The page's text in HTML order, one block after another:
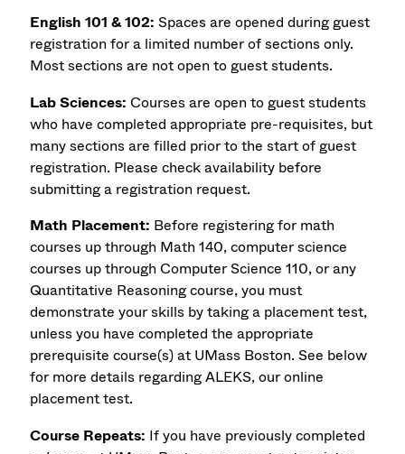
English 101 & 102: Spaces are opened during guest
registration for a limited number of sections only.
Most sections are not open to guest students.
Lab Sciences:Courses are open to guest students
who have completed appropriate pre-requisites, but
many sections are filled prior to the start of guest
registration. Please check availability before
submitting a registration request.
Math Placement: Before registering for math
courses up through Math 140, computer science
courses up through Computer Science 110, or any
Quantitative Reasoning course, you must
demonstrate your skills by taking a placement test,
unless you have completed the appropriate
prerequisite course(s) at UMass Boston. See below
for more details regarding ALEKS, our online
placement test.
Course Repeats: If you have previously completed